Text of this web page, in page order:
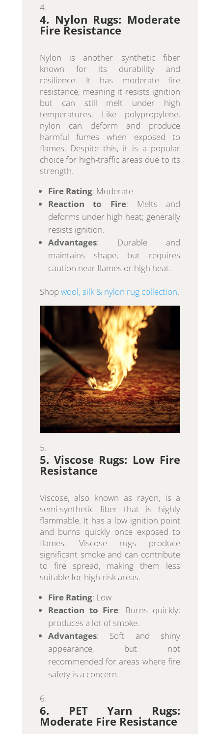
4. Nylon Rugs: Moderate
Fire Resistance
Nylon is another synthetic fiber
known for its durability and
resilience. It has moderate fire
resistance, meaning it resists ignition
but can still melt under high
temperatures. Like polypropylene,
nylon can deform and produce
harmful fumes when exposed to
flames. Despite this, it is a popular
choice for high-traffic areas due to its
strength.
Fire Rating: Moderate
Reaction to Fire: Melts and
deforms under high heat; generally
resists ignition.
Advantages: Durable and
maintains shape, but requires
caution near flames or high heat.
Shop wool, silk & nylon rug collection.
5. Viscose Rugs: Low Fire
Resistance
Viscose, also known as rayon, is a
semi-synthetic fiber that is highly
flammable. It has a low ignition point
and burns quickly once exposed to
flames. Viscose rugs produce
significant smoke and can contribute
to fire spread, making them less
suitable for high-risk areas.
Fire Rating: Low
Reaction to Fire: Burns quickly;
produces a lot of smoke.
Advantages: Soft and shiny
appearance, but not
recommended for areas where fire
safety is a concern.
6. PET Yarn Rugs:
Moderate Fire Resistance